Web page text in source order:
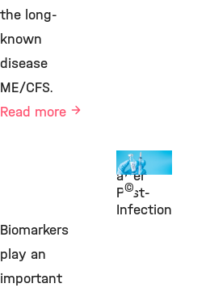
©
Health
after
Post-
Infection
the long-
known
disease
ME/CFS.
Read more
Biomarkers
play an
important